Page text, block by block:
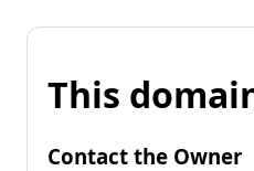
This
Contact the Owner